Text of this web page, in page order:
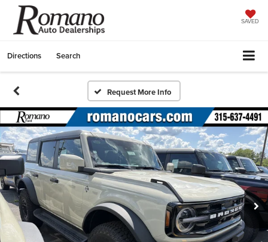
SAVED
Directions Search
Request More Info